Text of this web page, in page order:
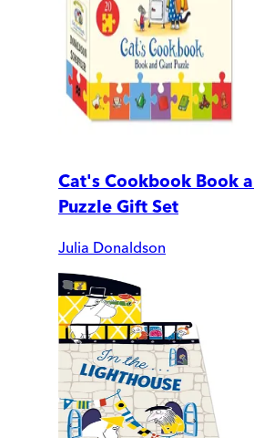
Cat's Cookbook Book
Puzzle Gift Set
Julia Donaldson